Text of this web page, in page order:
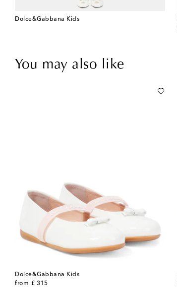
Dolce&Gabbana Kids
You may also like
Dolce&Gabbana Kids
from £ 315
original price